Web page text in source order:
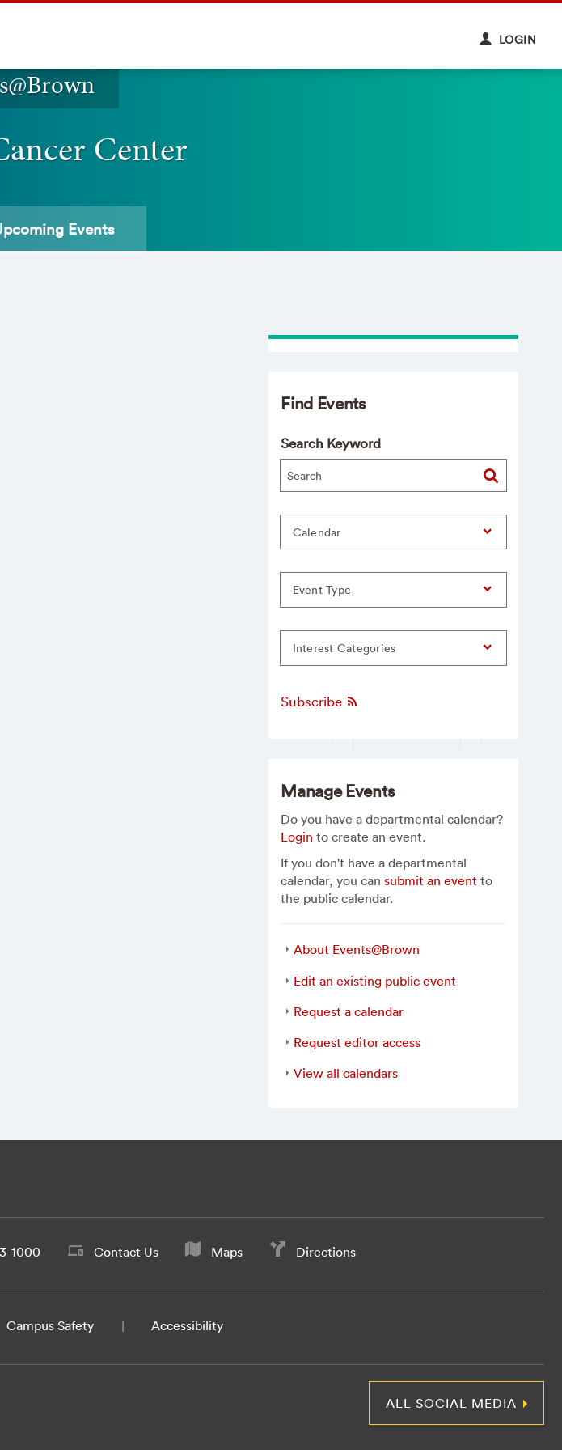
LOGIN
Center
Events
Find Events
Search Keyword
Calendar
Event Type
Interest Categories
Subscribe
Manage Events
Do you have a departmental calendar?
Login to create an event.
If you don't have a departmental
calendar, you cansubmit an event to
the public calendar.
About Events@Brown
Edit an existing public event
Request a calendar
Request editor access
View all calendars
1000 Contact Us Maps Directions
Campus Safety Accessibility
ALL SOCIAL MEDIA